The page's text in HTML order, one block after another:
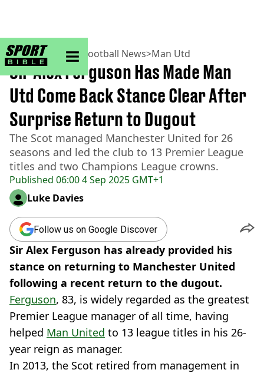
sportbible homepage
Home>Football> Football News>Man Utd
Published 06:00 4 Sep 2025 GMT+1
Sir Alex Ferguson Has Made Man
Utd Come Back Stance Clear After
Surprise Return to Dugout
The Scot managed Manchester United for 26
seasons and led the club to 13 Premier League
titles and two Champions League crowns.
Luke Davies
Follow us on Google Discover
Sir Alex Ferguson has already provided his
stance on returning to Manchester United
following a recent return to the dugout.
Ferguson, 83, is widely regarded as the greatest
Premier League manager of all time, having
helped Man United to 13 league titles in his 26-
year reign as manager.
In 2013, the Scot retired from management in